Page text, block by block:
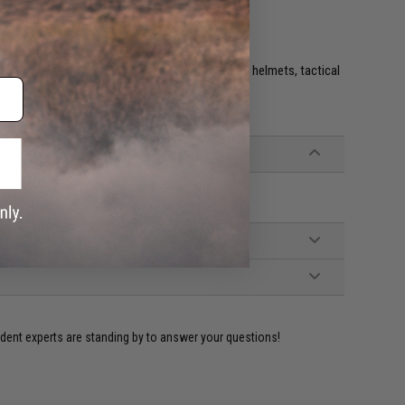
flags with hook and loop are often placed on helmets, tactical
experts are standing by to answer your questions!